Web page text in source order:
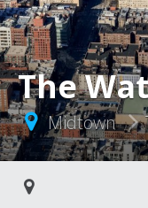
The
Midtown